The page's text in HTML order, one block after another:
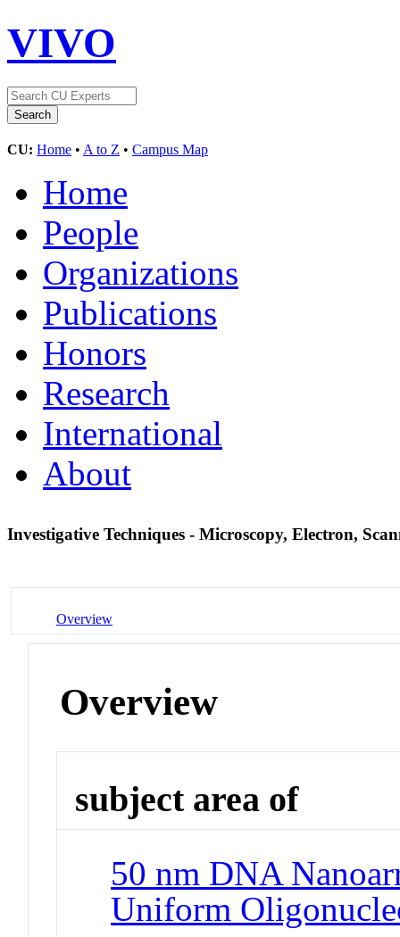
VIVO
CU: Home • A to Z • Campus Map
Home
People
Organizations
Publications
Honors
Research
International
About
Investigative Techniques - Microscopy, Electron,
Overview
Overview
subject area of
50 nm DNA
Uniform